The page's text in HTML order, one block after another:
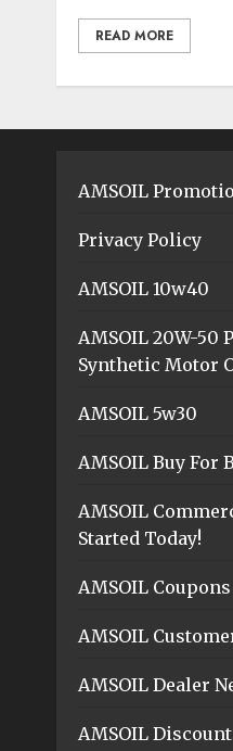
READ MORE
AMSOIL
Privacy Policy
AMSOIL 10w40
AMSOIL 20W-50
Synthetic Motor
AMSOIL 5w30
AMSOIL Buy For
AMSOIL
Started Today!
AMSOIL Coupons
AMSOIL
AMSOIL Dealer
AMSOIL